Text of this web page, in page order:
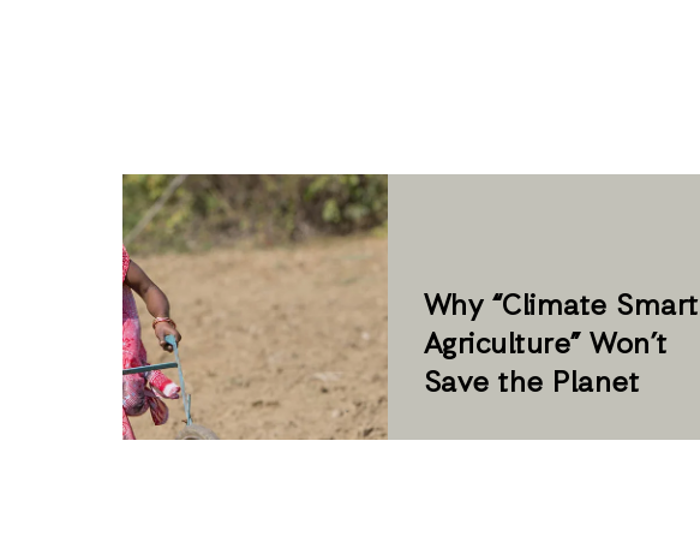
Why “Climate Smart
Agriculture” Won’t
Save the Planet